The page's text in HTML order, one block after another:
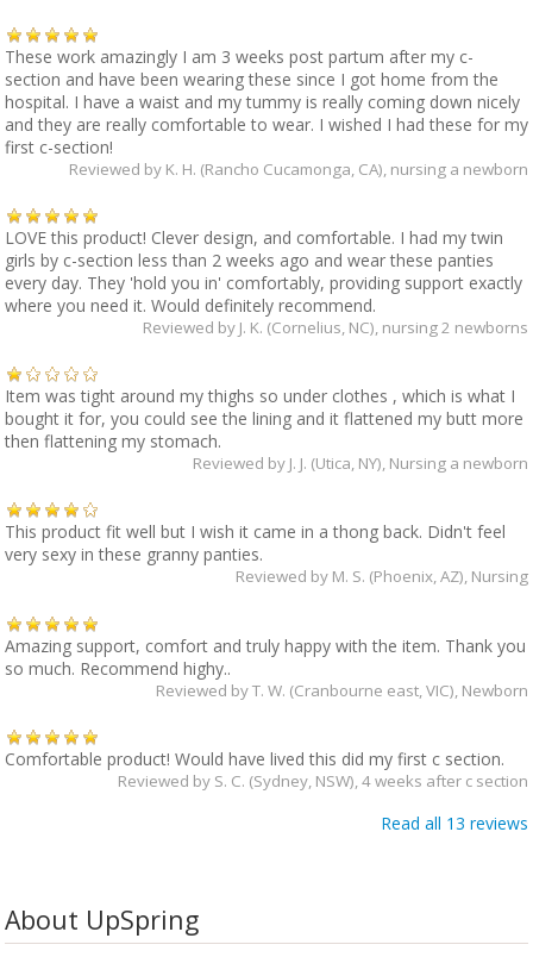
These work amazingly I am 3 weeks post partum after my c-
section and have been wearing these since I got home from the
hospital. I have a waist and my tummy is really coming down nicely
and they are really comfortable to wear. I wished I had these for my
first c-section!
Reviewed by K. H. (Rancho Cucamonga, CA) , nursing a newborn
LOVE this product! Clever design, and comfortable. I had my twin
girls by c-section less than 2 weeks ago and wear these panties
every day. They 'hold you in' comfortably, providing support exactly
where you need it. Would definitely recommend.
Reviewed by J. K. (Cornelius, NC), nursing 2 newborns
Item was tight around my thighs so under clothes , which is what I
bought it for, you could see the lining and it flattened my butt more
then flattening my stomach.
Reviewed by J. J. (Utica, NY), Nursing a newborn
This product fit well but I wish it came in a thong back. Didn't feel
very sexy in these granny panties.
Reviewed by M. S. (Phoenix, AZ), Nursing
Amazing support, comfort and truly happy with the item. Thank you
so much. Recommend highy..
Reviewed byT. W. (Cranbourne east, VIC) , Newborn
Comfortable product! Would have lived this did my first c section.
Reviewed by S. C. (Sydney, NSW), 4 weeks after c section
Read all 13 reviews
About UpSpring